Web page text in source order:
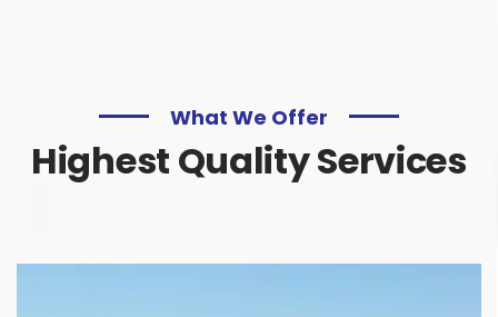
What We Offer
Highest Quality Services